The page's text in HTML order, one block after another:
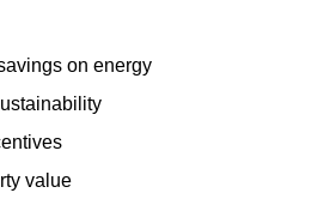
on energy
value